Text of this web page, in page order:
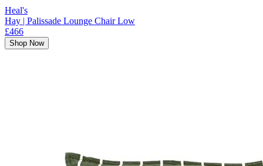
Heal's
Hay | Palissade Lounge Chair Low
£466
Shop Now